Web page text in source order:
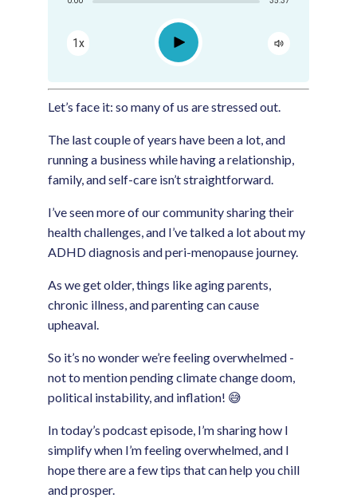
1x Play
Let’s face it: so many of us are stressed out.
The last couple of years have been a lot, and
running a business while having a relationship,
family, and self-care isn’t straightforward.
I’ve seen more of our community sharing their
health challenges, and I’ve talked a lot about my
ADHD diagnosis and peri-menopause journey.
As we get older, things like aging parents,
chronic illness, and parenting can cause
upheaval.
So it’s no wonder we’re feeling overwhelmed -
not to mention pending climate change doom,
political instability, and inflation! 😅
In today’s podcast episode, I’m sharing how I
simplify when I’m feeling overwhelmed, and I
hope there are a few tips that can help you chill
and prosper.
RSS
Apple Podcast
Google Podcast